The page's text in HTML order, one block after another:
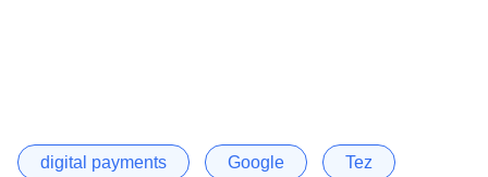
digital payments Google Tez